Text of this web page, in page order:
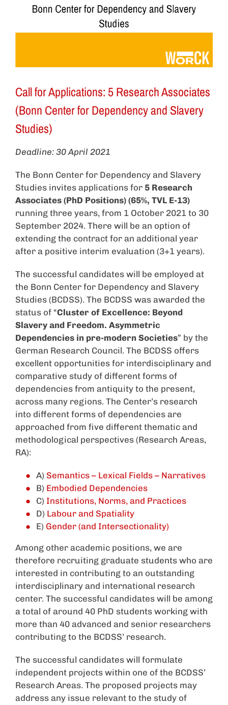
Call for Applications: 5 Research Associates
(Bonn Center for Dependency and Slavery
Studies)
Deadline: 30 April 2021
The Bonn Center for Dependency and Slavery
Studies invites applications for5 Research
Associates (PhD Positions) (65%, TVL E-13)
running three years, from 1 October 2021 to 30
September 2024. There will be an option of
extending the contract for an additional year
after a positive interim evaluation (3+1 years).
The successful candidates will be employed at
the Bonn Center for Dependency and Slavery
Studies (BCDSS). The BCDSS was awarded the
status of “Cluster of Excellence: Beyond
Slavery and Freedom. Asymmetric
Dependencies in pre-modern Societies” by the
German Research Council. The BCDSS offers
excellent opportunities for interdisciplinary and
comparative study of different forms of
dependencies from antiquity to the present,
across many regions. The Center’s research
into different forms of dependencies are
approached from five different thematic and
methodological perspectives (Research Areas,
RA):
A) Semantics – Lexical Fields – Narratives
B) Embodied Dependencies
C) Institutions, Norms, and Practices
D) Labour and Spatiality
E) Gender (and Intersectionality)
Among other academic positions, we are
therefore recruiting graduate students who are
interested in contributing to an outstanding
interdisciplinary and international research
center. The successful candidates will be among
a total of around 40 PhD students working with
more than 40 advanced and senior researchers
contributing to the BCDSS’ research.
The successful candidates will formulate
independent projects within one of the BCDSS’
Research Areas. The proposed projects may
address any issue relevant to the study of